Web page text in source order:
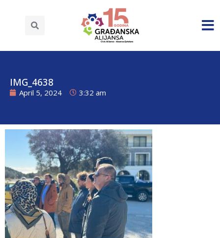
IMG_4638
April 5, 2024 3:32 am